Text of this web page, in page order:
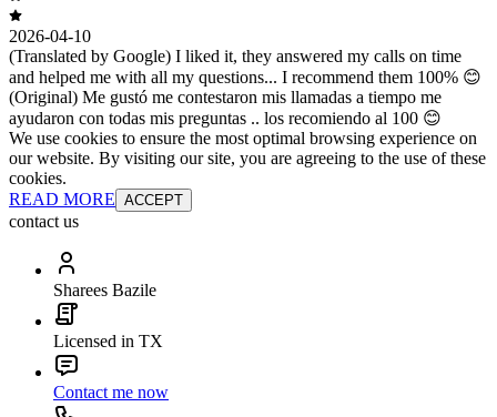
2026-04-10
(Translated by Google) I liked it, they answered my calls on time
and helped me with all my questions... I recommend them 100% 😊
(Original) Me gustó me contestaron mis llamadas a tiempo me
ayudaron con todas mis preguntas .. los recomiendo al 100 😊
We use cookies to ensure the most optimal browsing experience on
our website. By visiting our site, you are agreeing to the use of these
cookies.
READ MORE ACCEPT
contact us
Sharees Bazile
Licensed in TX
Contact me now